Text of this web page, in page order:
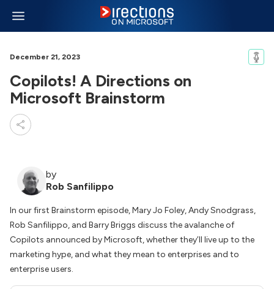
December 21, 2023
Copilots! A Directions on
Microsoft Brainstorm
by
Rob Sanfilippo
In our first Brainstorm episode, Mary Jo Foley, Andy Snodgrass,
Rob Sanfilippo, and Barry Briggs discuss the avalanche of
Copilots announced by Microsoft, whether they’ll live up to the
marketing hype, and what they mean to enterprises and to
enterprise users.